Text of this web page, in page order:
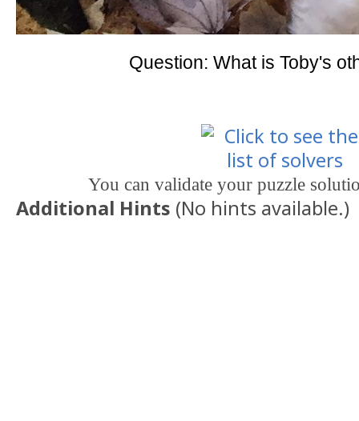
Question: What is Toby's
You can validate your puzzle
Additional Hints (No hints available.)